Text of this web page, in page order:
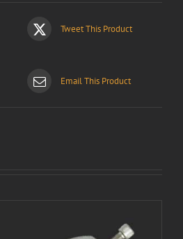
Tweet This Product
Email This Product